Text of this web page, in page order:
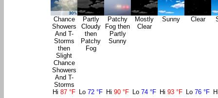
Chance
Showers
And T-
Storms
then
Slight
Chance
Showers
And T-
Storms
Partly
Cloudy
then
Patchy
Fog
Patchy
Fog then
Partly
Sunny
Mostly
Clear
Sunny Clear
Hi 87 °F Lo 72 °F Hi 90 °F Lo 74 °F Hi 93 °F Lo 76 °F